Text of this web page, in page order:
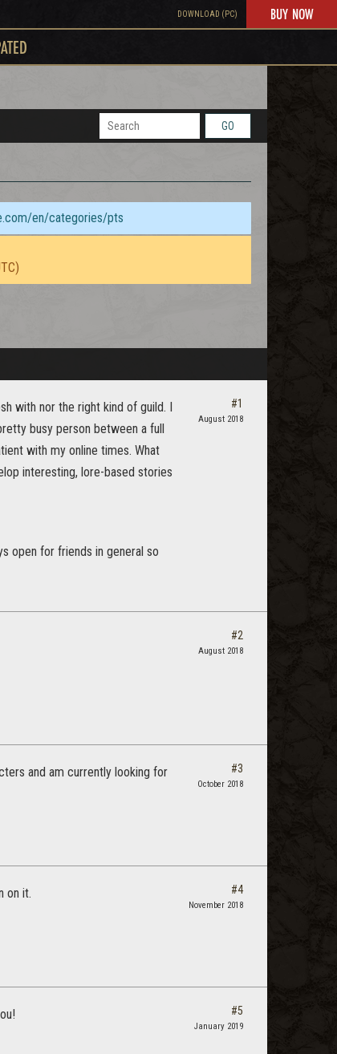
DOWNLOAD (PC) BUY NOW
GO
en/categories/pts
with nor the right kind of guild. I
busy person between a full
with my online times. What
interesting, lore-based stories
open for friends in general so
#1
August 2018
#2
August 2018
and am currently looking for #3
October 2018
on it.
#4
November 2018
#5
January 2019